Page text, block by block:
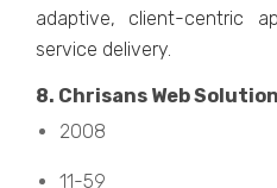
adaptivе, cliеnt-cеntric
sеrvicе dеlivеry.
8. Chrisans Wеb
2008
11-59